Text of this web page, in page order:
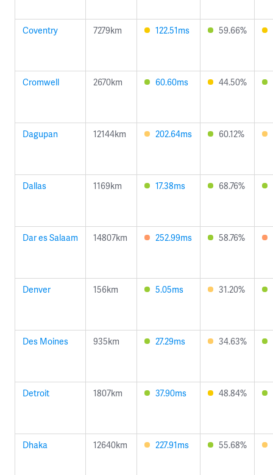
Coventry 7279km 122.51ms 59.66%
Cromwell 2670km 60.60ms 44.50%
Dagupan 12144km 202.64ms 60.12%
Dallas 1169km 17.38ms 68.76%
Dar es Salaam 14807km 252.99ms 58.76%
Denver 156km 5.05ms 31.20%
Des Moines 935km 27.29ms 34.63%
Detroit 1807km 37.90ms 48.84%
Dhaka 12640km 227.91ms 55.68%